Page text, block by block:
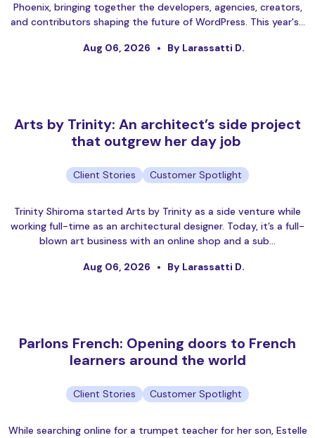
Phoenix, bringing together the developers, agencies, creators,
and contributors shaping the future of WordPress. This year's…
Aug 06, 2026 By Larassatti D.
Arts by Trinity: An architect’s side project
that outgrew her day job
Client Stories Customer Spotlight
Trinity Shiroma started Arts by Trinity as a side venture while
working full-time as an architectural designer. Today, it’s a full-
blown art business with an online shop and a sub…
Aug 06, 2026 By Larassatti D.
Parlons French: Opening doors to French
learners around the world
Client Stories Customer Spotlight
While searching online for a trumpet teacher for her son, Estelle